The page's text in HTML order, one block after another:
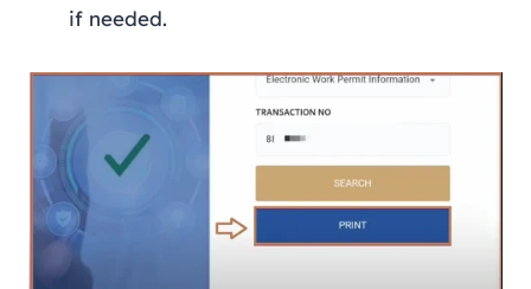
if needed.